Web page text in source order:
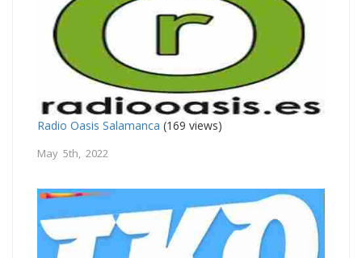
Radio Oasis Salamanca (169 views)
May 5th, 2022